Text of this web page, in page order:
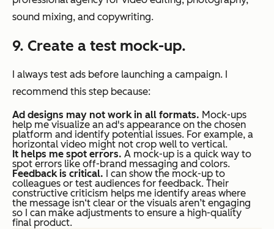
sound mixing, and copywriting.
9. Create a test mock-up.
I always test ads before launching a campaign. I
recommend this step because:
Ad designs may not work in all formats. Mock-ups
help me visualize an ad's appearance on the chosen
platform and identify potential issues. For example, a
horizontal video might not crop well to vertical.
It helps me spot errors. A mock-up is a quick way to
spot errors like off-brand messaging and colors.
Feedback is critical. I can show the mock-up to
colleagues or test audiences for feedback. Their
constructive criticism helps me identify areas where
the message isn‘t clear or the visuals aren’t engaging
so I can make adjustments to ensure a high-quality
final product.